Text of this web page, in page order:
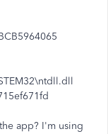
app? I'm using